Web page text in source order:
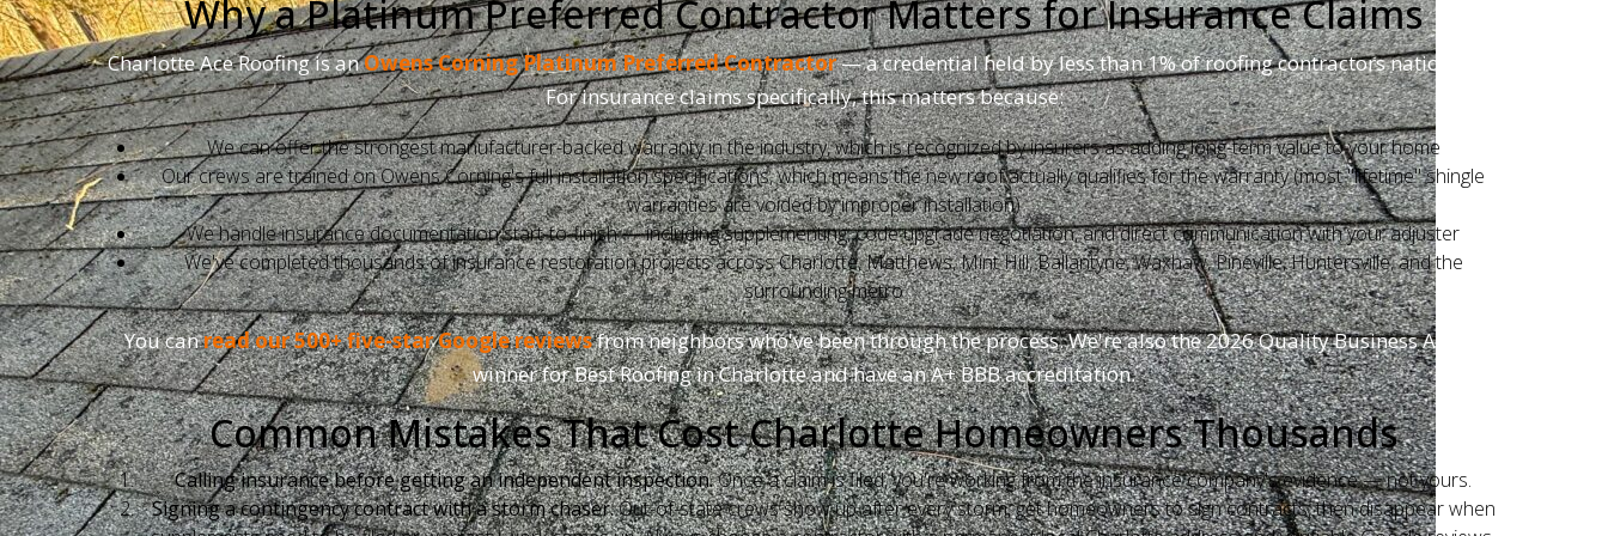
Why a Platinum Preferred Contractor Matters for Insurance Claims
Charlotte Ace Roofing is anOwens Corning Platinum Preferred Contractor— a credential held by less than 1% of roofing contractors nationwide.
For insurance claims specifically, this matters because:
We can offer the strongest manufacturer-backed warranty in the industry, which is recognized by insurers as adding long-term value to your home
Our crews are trained on Owens Corning's full installation specifications, which means the new roof actually qualifies for the warranty (most "lifetime" shingle
warranties are voided by improper installation)
We handle insurance documentation start-to-finish — including supplementing, code upgrade negotiation, and direct communication with your adjuster
We've completed thousands of insurance restoration projects across Charlotte, Matthews, Mint Hill, Ballantyne, Waxhaw, Pineville, Huntersville, and the
surrounding metro
You canread our 500+ five-star Google reviewsfrom neighbors who've been through the process. We're also the 2026 Quality Business Award
winner for Best Roofing in Charlotte and have an A+ BBB accreditation.
Common Mistakes That Cost Charlotte Homeowners Thousands
Calling insurance before getting an independent inspection.Once a claim is filed, you're working from the insurance company's evidence — not yours.
Signing a contingency contract with a storm chaser.Out-of-state crews show up after every storm, get homeowners to sign contracts, then disappear when